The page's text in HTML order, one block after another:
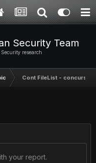
Security Team
Security research
Cont FileList - concurs
your report.